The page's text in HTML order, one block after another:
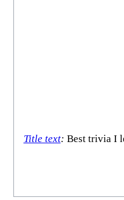
Title text: Best trivia I